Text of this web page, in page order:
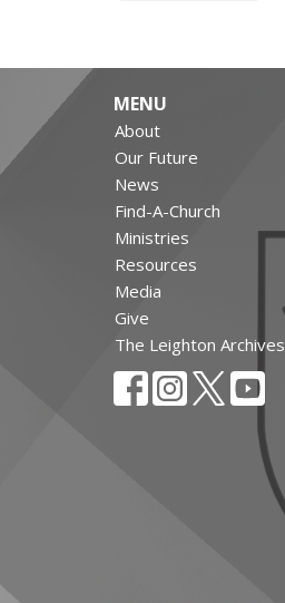
MENU
About
Our Future
News
Find-A-Church
Ministries
Resources
Media
Give
The Leighton Archives